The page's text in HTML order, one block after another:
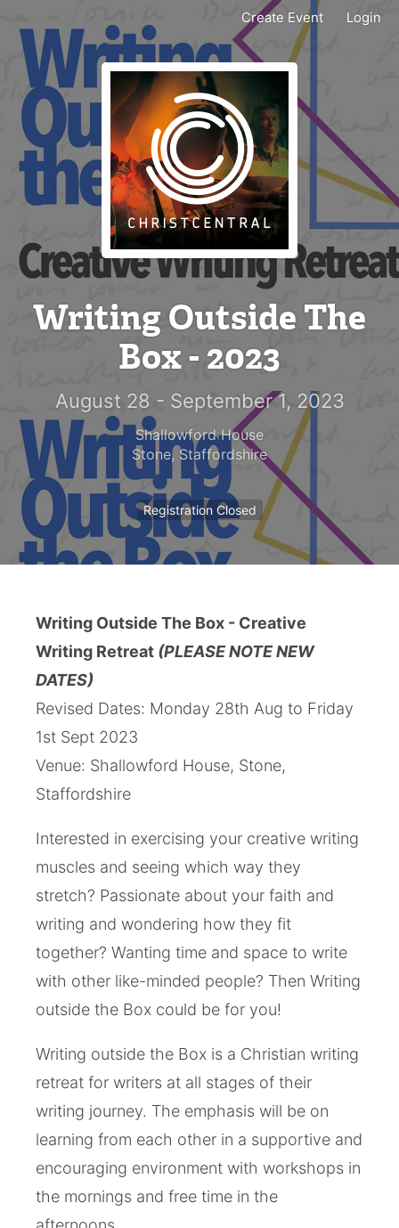
Create Event Login
Writing Outside The
Box - 2023
August 28 - September 1, 2023
Shallowford House
Stone, Staffordshire
Registration Closed
Writing Outside The Box - Creative
Writing Retreat (PLEASE NOTE NEW
DATES)
Revised Dates: Monday 28th Aug to Friday
1st Sept 2023
Venue: Shallowford House, Stone,
Staffordshire
Interested in exercising your creative writing
muscles and seeing which way they
stretch? Passionate about your faith and
writing and wondering how they fit
together? Wanting time and space to write
with other like-minded people? Then Writing
outside the Box could be for you!
Writing outside the Box is a Christian writing
retreat for writers at all stages of their
writing journey. The emphasis will be on
learning from each other in a supportive and
encouraging environment with workshops in
the mornings and free time in the